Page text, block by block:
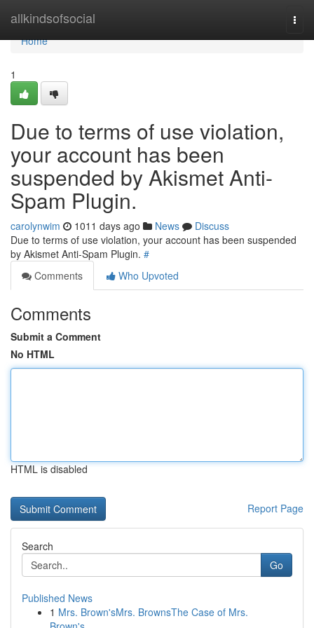
allkindsofsocial
Home
Home
1
Due to terms of use violation,
your account has been
suspended by Akismet Anti-
Spam Plugin.
carolynwim 1011 days ago News
Discuss
Due to terms of use violation, your account has been suspended
by Akismet Anti-Spam Plugin. #
Comments
Who Upvoted
Comments
Submit a Comment
No HTML
HTML is disabled
Report Page
Search
Go
Published News
1 Mrs. Brown'sMrs. BrownsThe Case of Mrs.